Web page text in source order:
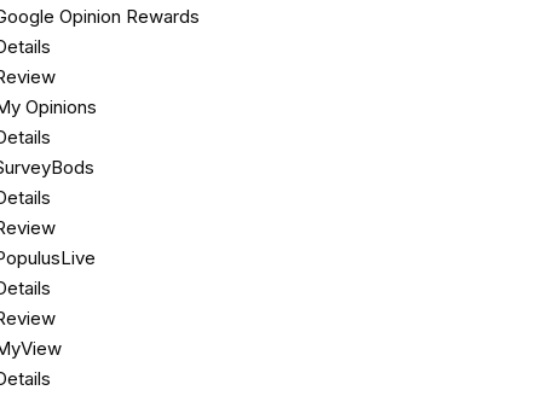
Opinion Rewards
Opinions